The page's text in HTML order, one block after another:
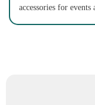
accessories for events